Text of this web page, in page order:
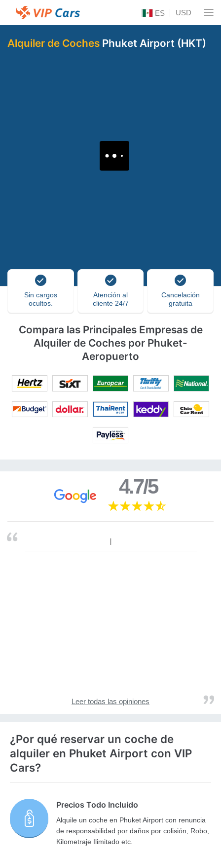
ES USD
Alquiler de Coches Phuket Airport (HKT)
Sin cargos
ocultos.
Atención al
cliente 24/7
Cancelación
gratuita
Compara las Principales Empresas de
Alquiler de Coches por Phuket-
Aeropuerto
4.7/5
Leer todas las opiniones
¿Por qué reservar un coche de
alquiler en Phuket Airport con VIP
Cars?
Precios Todo Incluido
Alquile un coche en Phuket Airport con renuncia
de responsabilidad por daños por colisión, Robo,
Kilometraje Ilimitado etc.